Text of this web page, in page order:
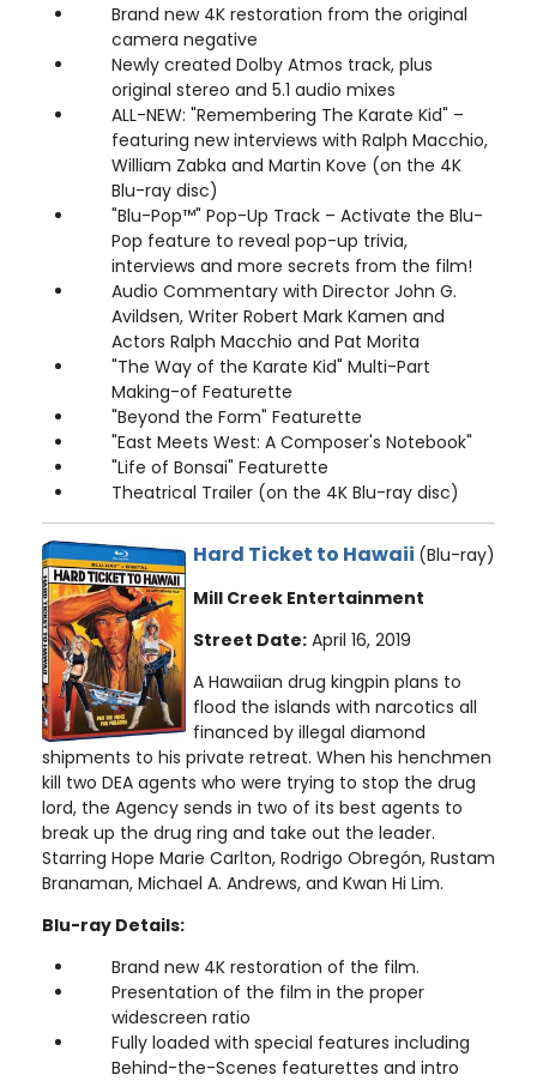
Brand new 4K restoration from the original
camera negative
Newly created Dolby Atmos track, plus
original stereo and 5.1 audio mixes
ALL-NEW: "Remembering The Karate Kid" –
featuring new interviews with Ralph Macchio,
William Zabka and Martin Kove (on the 4K
Blu-ray disc)
"Blu-Pop™" Pop-Up Track – Activate the Blu-
Pop feature to reveal pop-up trivia,
interviews and more secrets from the film!
Audio Commentary with Director John G.
Avildsen, Writer Robert Mark Kamen and
Actors Ralph Macchio and Pat Morita
"The Way of the Karate Kid" Multi-Part
Making-of Featurette
"Beyond the Form" Featurette
"East Meets West: A Composer's Notebook"
"Life of Bonsai" Featurette
Theatrical Trailer (on the 4K Blu-ray disc)
Hard Ticket to Hawaii (Blu-ray)
Mill Creek Entertainment
Street Date: April 16, 2019
A Hawaiian drug kingpin plans to
flood the islands with narcotics all
financed by illegal diamond
shipments to his private retreat. When his henchmen
kill two DEA agents who were trying to stop the drug
lord, the Agency sends in two of its best agents to
break up the drug ring and take out the leader.
Starring Hope Marie Carlton, Rodrigo Obregón, Rustam
Branaman, Michael A. Andrews, and Kwan Hi Lim.
Blu-ray Details:
Brand new 4K restoration of the film.
Presentation of the film in the proper
widescreen ratio
Fully loaded with special features including
Behind-the-Scenes featurettes and intro